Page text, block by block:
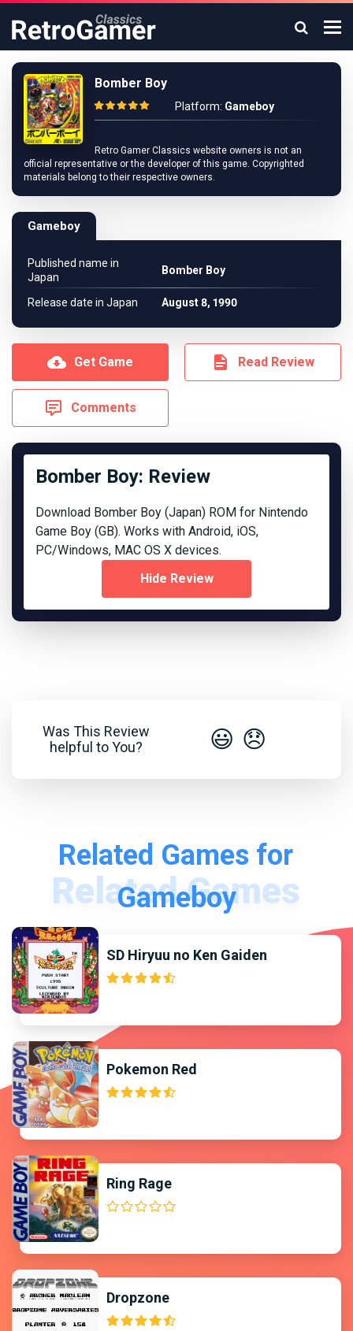
Bomber Boy
Platform: Gameboy
Retro Gamer Classics website owners is not an
official representative or the developer of this game. Copyrighted
materials belong to their respective owners.
Gameboy
Published name in
Japan
Bomber Boy
Release date in Japan August 8, 1990
Get Game Read Review
Comments
Bomber Boy: Review
Download Bomber Boy (Japan) ROM for Nintendo
Game Boy (GB). Works with Android, iOS,
PC/Windows, MAC OS X devices.
Hide Review
Was This Review
helpful to You?
😃 😞
Related Games for
Gameboy
SD Hiryuu no Ken Gaiden
Pokemon Red
Ring Rage
Dropzone